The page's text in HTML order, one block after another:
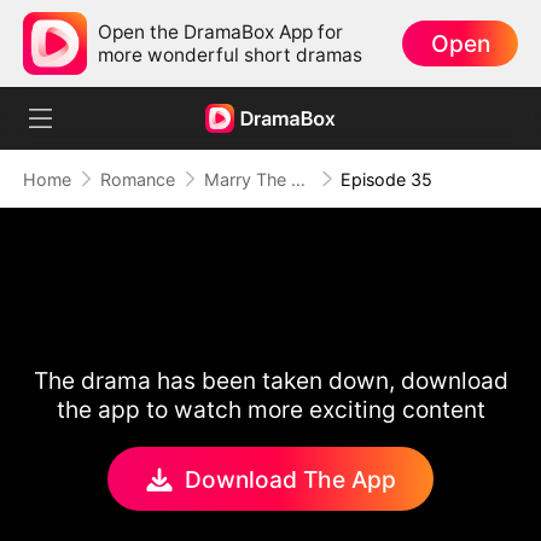
Open the DramaBox App for
more wonderful short dramas
Open
Home Romance Marry The Wrong Bride Episode 35
The drama has been taken down, download
the app to watch more exciting content
Download The App